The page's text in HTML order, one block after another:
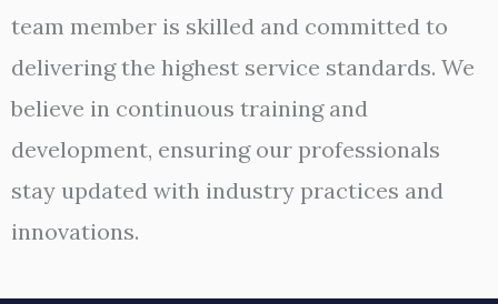
team member is skilled and committed to
delivering the highest service standards. We
believe in continuous training and
development, ensuring our professionals
stay updated with industry practices and
innovations.